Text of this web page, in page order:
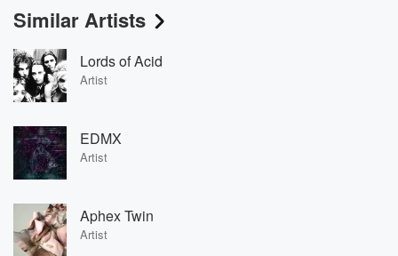
Similar Artists
Lords of Acid
Artist
EDMX
Artist
Aphex Twin
Artist